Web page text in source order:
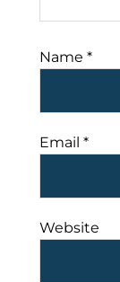
Name *
Email *
Website